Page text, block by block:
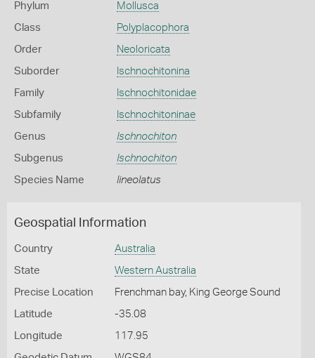
Phylum Mollusca
Class Polyplacophora
Order Neoloricata
Suborder Ischnochitonina
Family Ischnochitonidae
Subfamily Ischnochitoninae
Genus Ischnochiton
Subgenus Ischnochiton
Species Name lineolatus
Geospatial Information
Country Australia
State Western Australia
Precise Location Frenchman bay, King George Sound
Latitude -35.08
Longitude 117.95